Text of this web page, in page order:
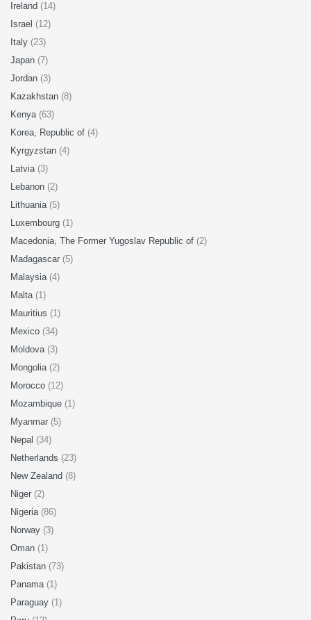
Ireland (14)
Israel (12)
Italy (23)
Japan (7)
Jordan (3)
Kazakhstan (8)
Kenya (63)
Korea, Republic of (4)
Kyrgyzstan (4)
Latvia (3)
Lebanon (2)
Lithuania (5)
Luxembourg (1)
Macedonia, The Former Yugoslav Republic of (2)
Madagascar (5)
Malaysia (4)
Malta (1)
Mauritius (1)
Mexico (34)
Moldova (3)
Mongolia (2)
Morocco (12)
Mozambique (1)
Myanmar (5)
Nepal (34)
Netherlands (23)
New Zealand (8)
Niger (2)
Nigeria (86)
Norway (3)
Oman (1)
Pakistan (73)
Panama (1)
Paraguay (1)